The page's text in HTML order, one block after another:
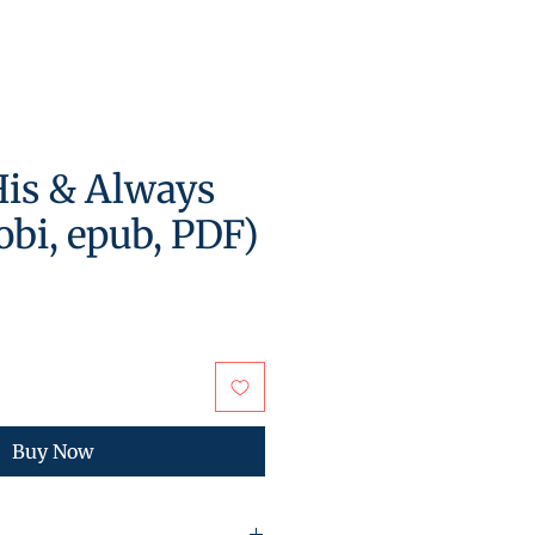
& Always
epub, PDF)
Buy Now